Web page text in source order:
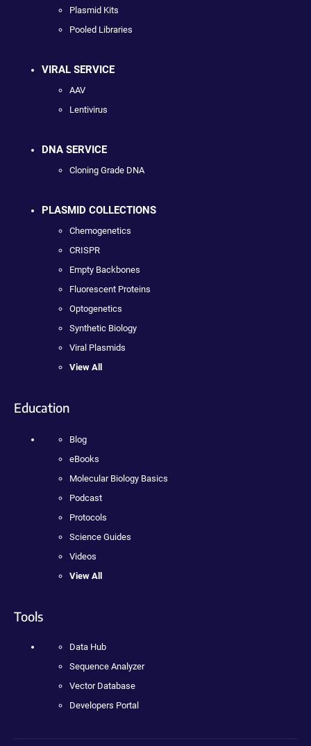
Plasmid Kits
Pooled Libraries
VIRAL SERVICE
AAV
Lentivirus
DNA SERVICE
Cloning Grade DNA
PLASMID COLLECTIONS
Chemogenetics
CRISPR
Empty Backbones
Fluorescent Proteins
Optogenetics
Synthetic Biology
Viral Plasmids
View All
Education
Blog
eBooks
Molecular Biology Basics
Podcast
Protocols
Science Guides
Videos
View All
Tools
Data Hub
Sequence Analyzer
Vector Database
Developers Portal